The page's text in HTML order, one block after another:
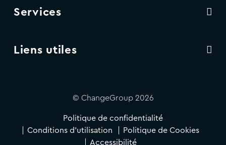
Services
Liens utiles
© ChangeGroup 2026
Politique de confidentialité
Conditions d'utilisation
Politique de Cookies
Accessibilité